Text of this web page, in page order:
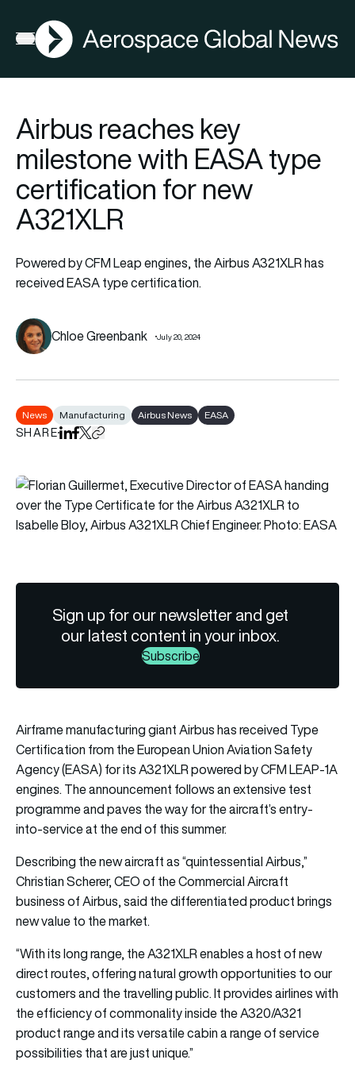
Open menu
AGN
Airbus reaches key
milestone with EASA type
certification for new
A321XLR
Powered by CFM Leap engines, the Airbus A321XLR has
received EASA type certification.
Chloe Greenbank July 20, 2024
News Manufacturing Airbus News EASA
SHAREShare on LinkedIn
Share on Facebook
Share on X
Copy URL to clipboard
Sign up for our newsletter and get
our latest content in your inbox.
Subscribe
Airframe manufacturing giant Airbus has received Type
Certification from the European Union Aviation Safety
Agency (EASA) for its A321XLR powered by CFM LEAP-1A
engines. The announcement follows an extensive test
programme and paves the way for the aircraft’s entry-
into-service at the end of this summer.
Describing the new aircraft as “quintessential Airbus,”
Christian Scherer, CEO of the Commercial Aircraft
business of Airbus, said the differentiated product brings
new value to the market.
“With its long range, the A321XLR enables a host of new
direct routes, offering natural growth opportunities to our
customers and the travelling public. It provides airlines with
the efficiency of commonality inside the A320/A321
product range and its versatile cabin a range of service
possibilities that are just unique.”